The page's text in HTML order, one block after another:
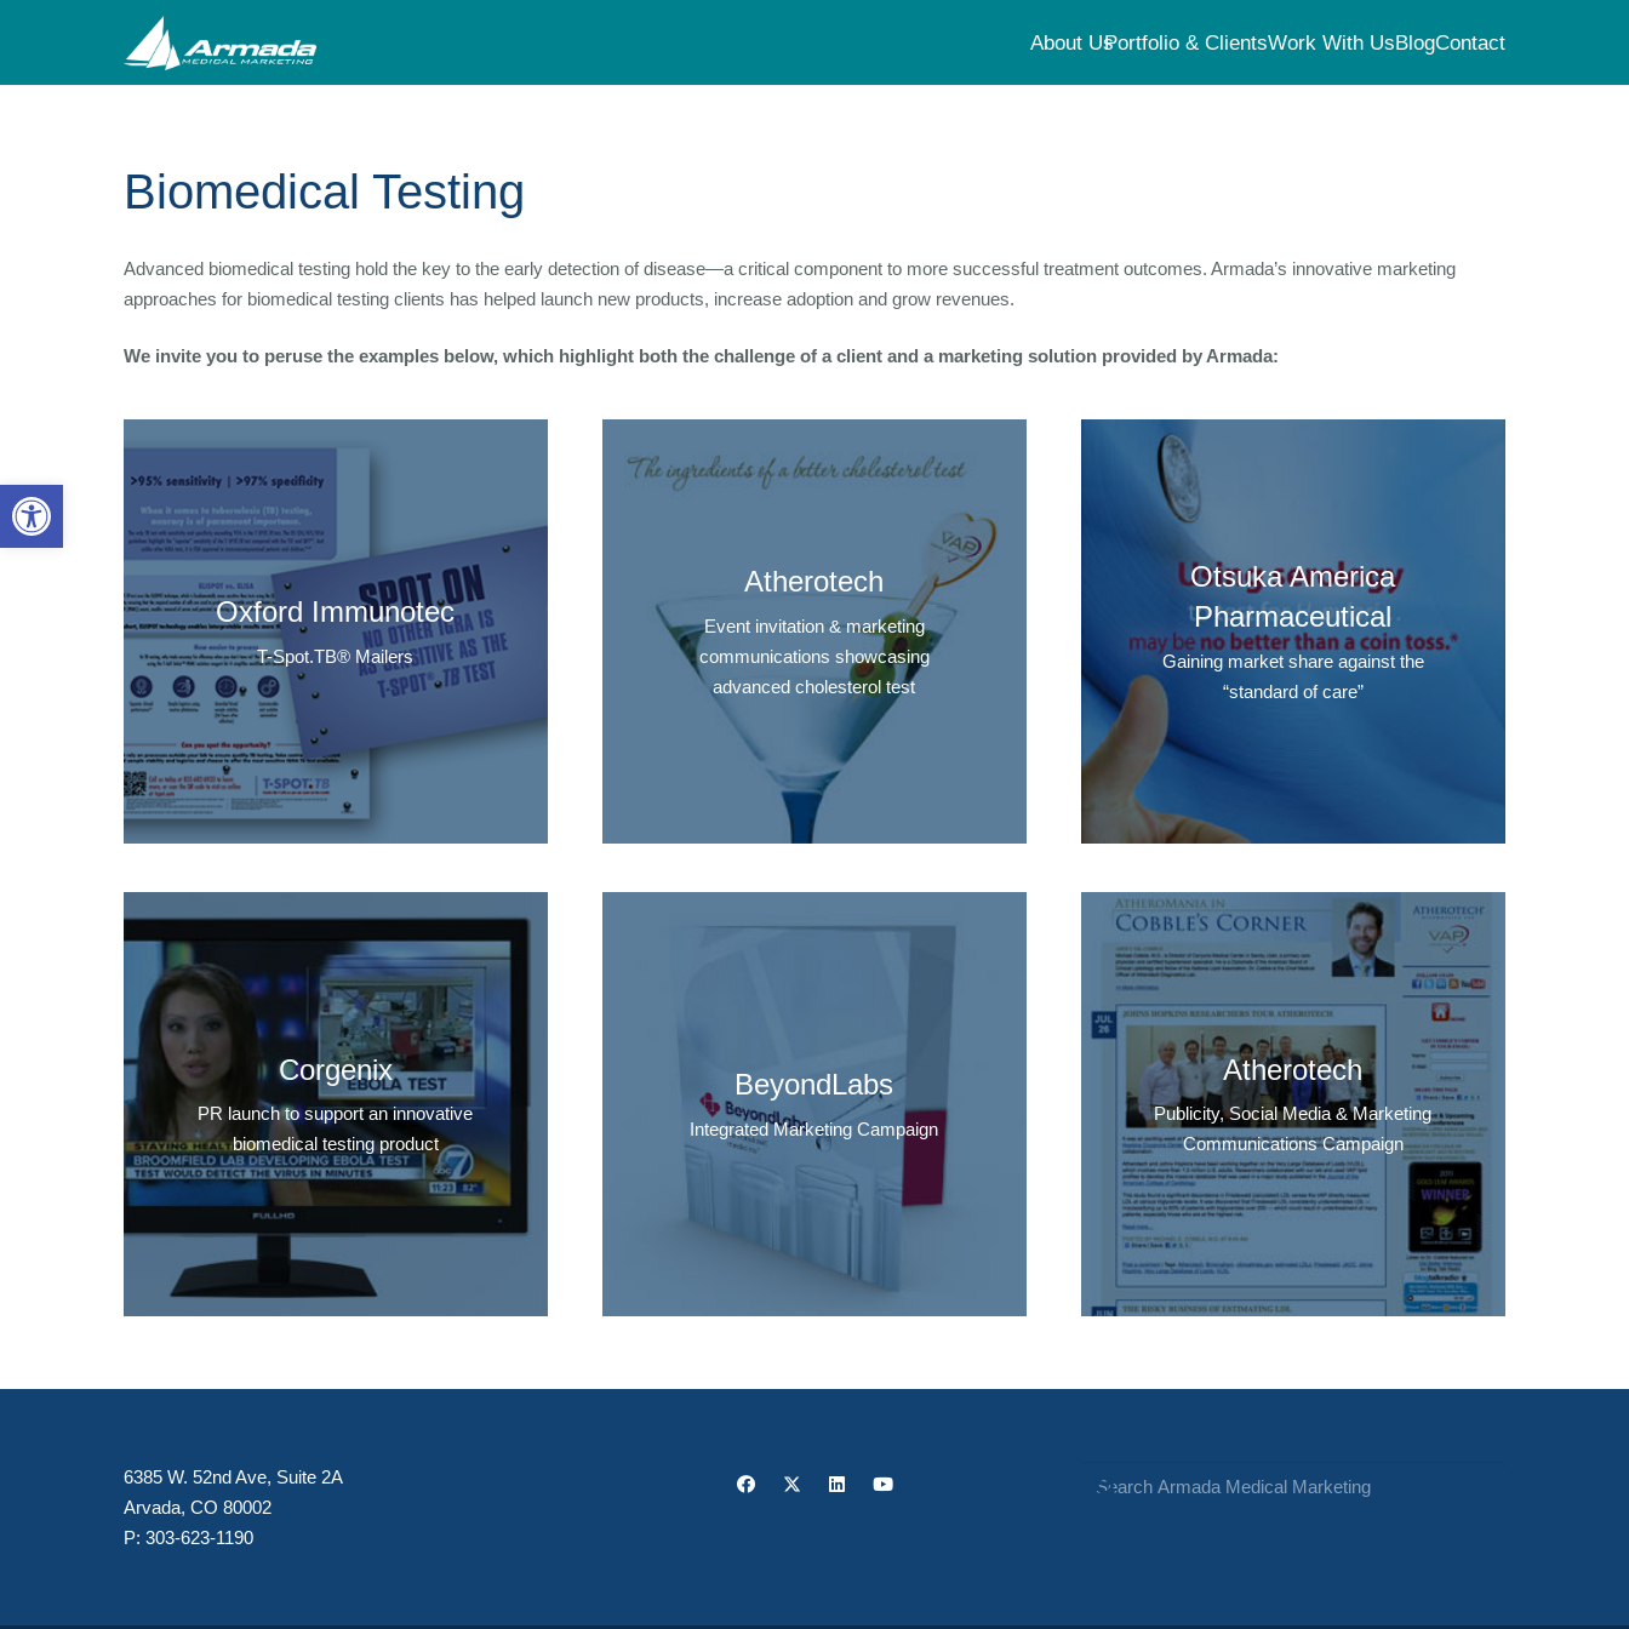
Open toolbar
About UsPortfolio & ClientsWork With UsBlogContact
Biomedical Testing
Advanced biomedical testing hold the key to the early detection of disease—a critical component to more successful treatment outcomes. Armada’s innovative marketing
approaches for biomedical testing clients has helped launch new products, increase adoption and grow revenues.
We invite you to peruse the examples below, which highlight both the challenge of a client and a marketing solution provided by Armada:
Oxford Immunotec
T-Spot.TB® Mailers
Atherotech
Event invitation & marketing
communications showcasing
advanced cholesterol test
Otsuka America
Pharmaceutical
Gaining market share against the
“standard of care”
Corgenix
PR launch to support an innovative
biomedical testing product
BeyondLabs
Integrated Marketing Campaign
Atherotech
Publicity, Social Media & Marketing
Communications Campaign
6385 W. 52nd Ave, Suite 2A
Arvada, CO 80002
P: 303-623-1190